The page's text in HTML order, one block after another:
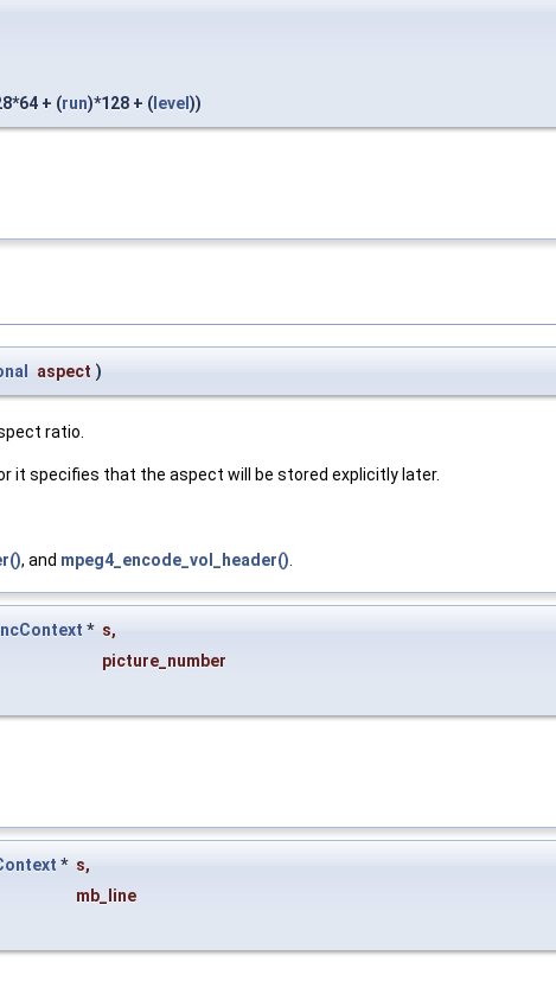
+ (run)*128 + ( level ))
aspect )
ratio.
it specifies that the aspect will be stored explicitly later.
, and mpeg4_encode_vol_header()
* s,
picture_number
* s,
mb_line